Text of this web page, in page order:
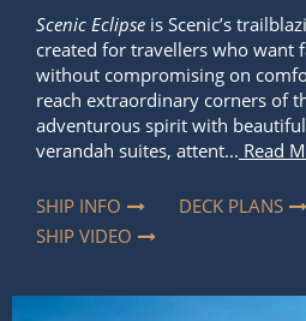
Scenic Eclipse is Scenic’s
created for travellers who want
without compromising on
reach extraordinary corners of
adventurous spirit with
verandah suites, attent... Read
SHIP INFO DECK PLANS
SHIP VIDEO